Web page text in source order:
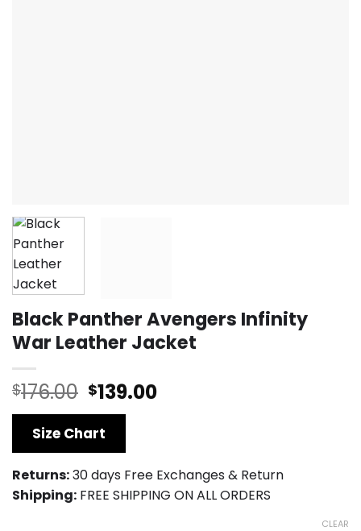
Black Panther Avengers Infinity
War Leather Jacket
$176.00 Original
price
was:
$176.00.
$139.00Current
Size Chart
Returns:30 days Free Exchanges & Return
Shipping: FREE SHIPPING ON ALL ORDERS
CLEAR